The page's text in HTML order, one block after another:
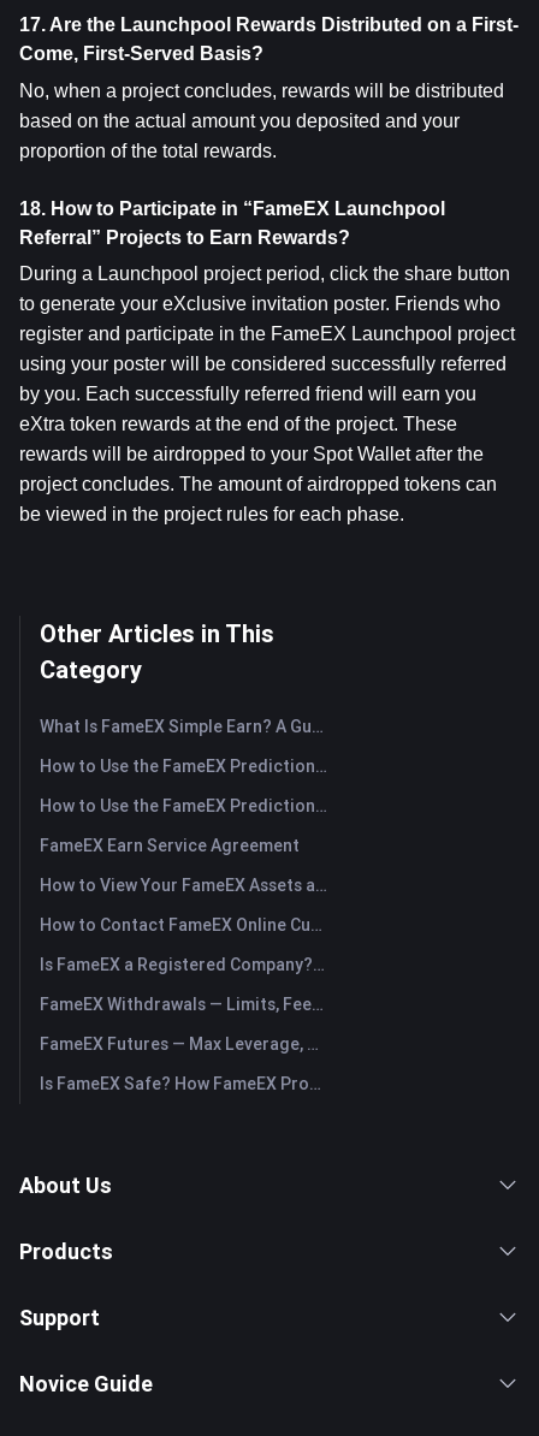
17. Are the Launchpool Rewards Distributed on a First-
Come, First-Served Basis?
No, when a project concludes, rewards will be distributed
based on the actual amount you deposited and your
proportion of the total rewards.
18. How to Participate in “FameEX Launchpool
Referral” Projects to Earn Rewards?
During a Launchpool project period, click the share button
to generate your eXclusive invitation poster. Friends who
register and participate in the FameEX Launchpool project
using your poster will be considered successfully referred
by you. Each successfully referred friend will earn you
eXtra token rewards at the end of the project. These
rewards will be airdropped to your Spot Wallet after the
project concludes. The amount of airdropped tokens can
be viewed in the project rules for each phase.
Other Articles in This
Category
What Is FameEX Simple Earn? A Guide to Flexible and Fixed Products
How to Use the FameEX Prediction Market? (App)
How to Use the FameEX Prediction Market? (Web)
FameEX Earn Service Agreement
How to View Your FameEX Assets and Transfer Funds? (App)
How to Contact FameEX Online Customer Support?
Is FameEX a Registered Company? Operating Entity & Registration
FameEX Withdrawals — Limits, Fees & Timing
FameEX Futures — Max Leverage, Fees & USDⓈ-M Perpetuals
Is FameEX Safe? How FameEX Protects Your Funds
About Us
Products
Support
Novice Guide